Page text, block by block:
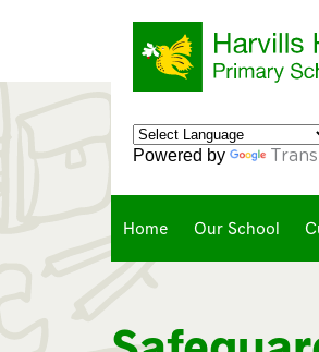
Powered by
Home Our School